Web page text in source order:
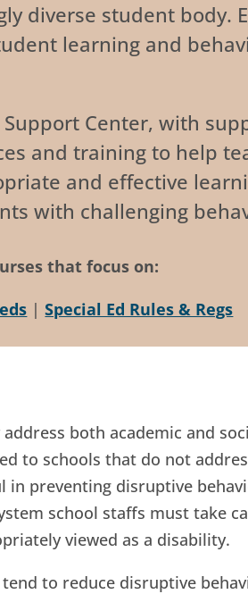
diverse student body.
learning and
Support Center, with
and training to help
and effective
with challenging
that focus on:
|Special Ed Rules & Regs
both academic and
to schools that do not
in preventing disruptive
school staffs must take
viewed as a disability.
to reduce disruptive